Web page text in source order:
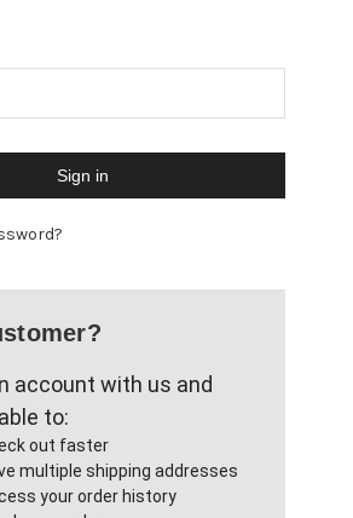
account with us and
to:
out faster
multiple shipping addresses
your order history